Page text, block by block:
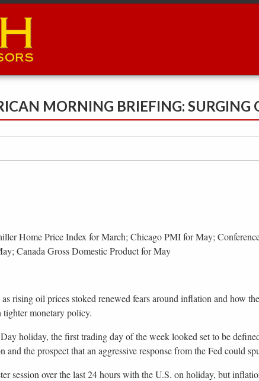
MORNING BRIEFING: SURGING
Home Price Index for March; Chicago PMI for May;
Canada Gross Domestic Product for May
rising oil prices stoked renewed fears around inflation and how
monetary policy.
holiday, the first trading day of the week looked set to be
the prospect that an aggressive response from the Fed could
session over the last 24 hours with the U.S. on holiday, but